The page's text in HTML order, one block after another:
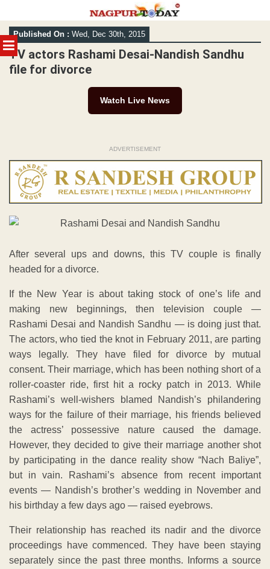
MENU
Skip
to
content
Published On : Wed, Dec 30th, 2015
TV actors Rashami Desai-Nandish Sandhu
file for divorce
Watch Live News
ADVERTISEMENT
After several ups and downs, this TV couple is finally
headed for a divorce.
If the New Year is about taking stock of one’s life and
making new beginnings, then television couple —
Rashami Desai and Nandish Sandhu — is doing just that.
The actors, who tied the knot in February 2011, are parting
ways legally. They have filed for divorce by mutual
consent. Their marriage, which has been nothing short of a
roller-coaster ride, first hit a rocky patch in 2013. While
Rashami’s well-wishers blamed Nandish’s philandering
ways for the failure of their marriage, his friends believed
the actress’ possessive nature caused the damage.
However, they decided to give their marriage another shot
by participating in the dance reality show “Nach Baliye”,
but in vain. Rashami’s absence from recent important
events — Nandish’s brother’s wedding in November and
his birthday a few days ago — raised eyebrows.
Their relationship has reached its nadir and the divorce
proceedings have commenced. They have been staying
separately since the past three months. Informs a source